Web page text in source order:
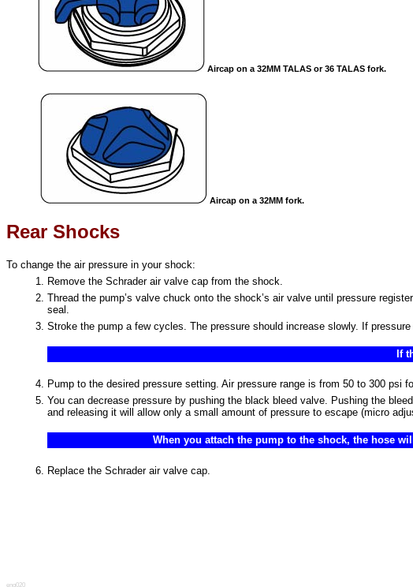
Aircap on a 32MM TALAS or 36 TALAS fork.
Aircap on a 32MM fork.
Rear Shocks
To change the air pressure in your shock:
Remove the Schrader air valve cap from the shock.
Thread the pump’s valve chuck onto the shock’s air valve until pressure
seal.
Stroke the pump a few cycles. The pressure should increase slowly. If
If
Pump to the desired pressure setting. Air pressure range is from 50 to 300
You can decrease pressure by pushing the black bleed valve. Pushing the
and releasing it will allow only a small amount of pressure to escape (micro
When you attach the pump to the shock, the hose
Replace the Schrader air valve cap.
eng020